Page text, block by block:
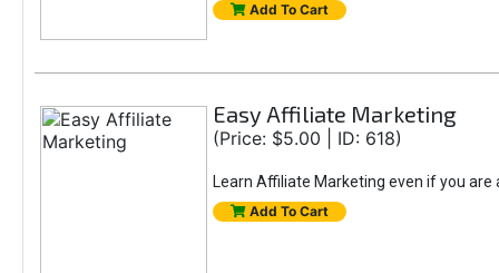
Add To Cart
Easy Affiliate Marketing
(Price: $5.00 | ID: 618)
Learn Affiliate Marketing even if you are
Add To Cart